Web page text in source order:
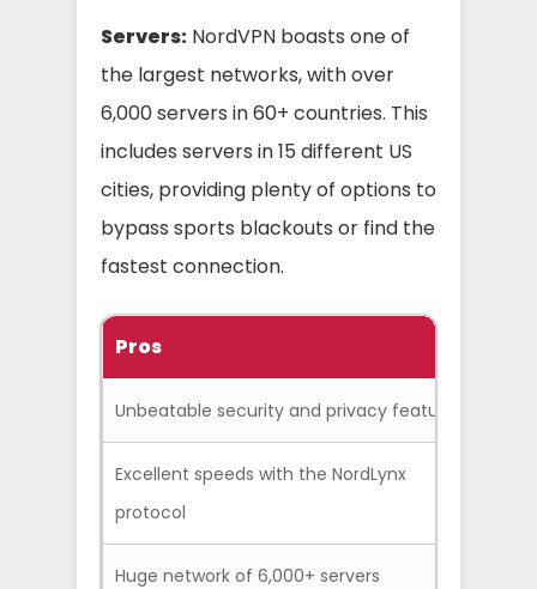
Servers: NordVPN boasts one of
the largest networks, with over
6,000 servers in 60+ countries. This
includes servers in 15 different US
cities, providing plenty of options to
bypass sports blackouts or find the
fastest connection.
Pros
Unbeatable security and privacy features
Excellent speeds with the NordLynx
protocol
Huge network of 6,000+ servers